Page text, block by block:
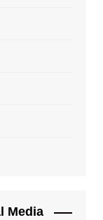
Media